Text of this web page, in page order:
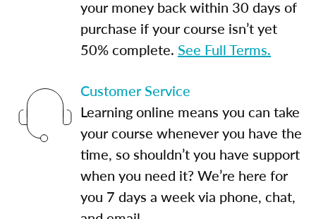
your money back within 30 days of
purchase if your course isn’t yet
50% complete. See Full Terms.
Customer Service
Learning online means you can take
your course whenever you have the
time, so shouldn’t you have support
when you need it? We’re here for
you 7 days a week via phone, chat,